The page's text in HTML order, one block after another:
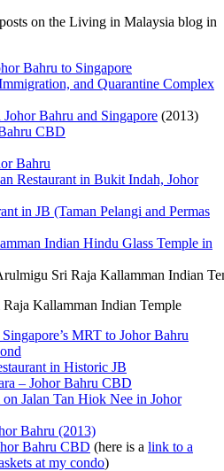
on the Living in Malaysia blog in
Bahru to Singapore
and Quarantine Complex
Bahru and Singapore (2013)
CBD
Bahru
Restaurant in Bukit Indah, Johor
in JB (Taman Pelangi and Permas
Indian Hindu Glass Temple in
Kallamman Indian Temple
MRT to Johor Bahru
in Historic JB
– Johor Bahru CBD
Jalan Tan Hiok Nee in Johor
Bahru (2013)
Bahru CBD (here is a link to a
at my condo)